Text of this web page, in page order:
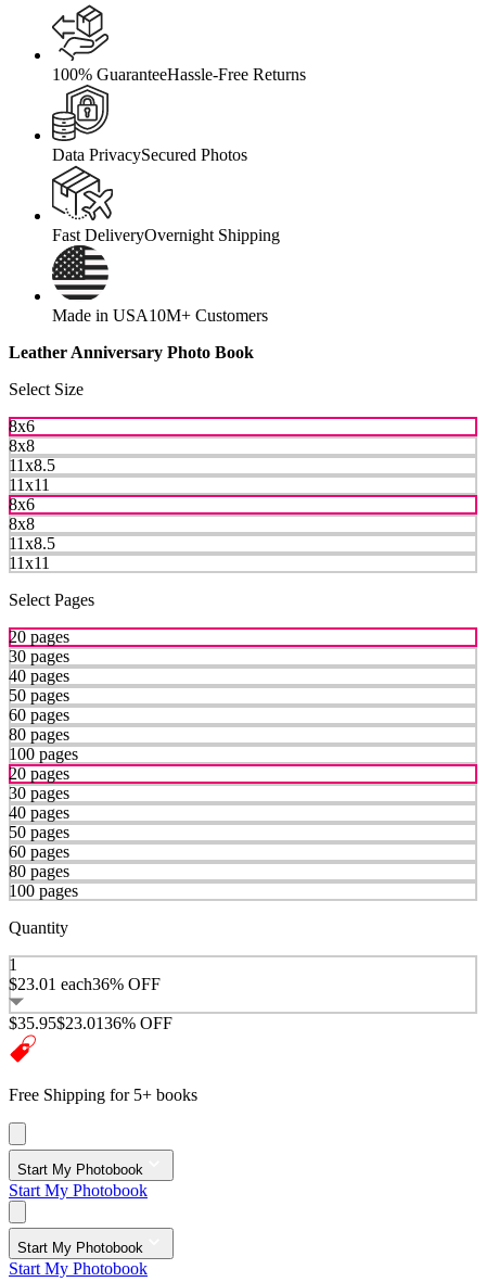
100% GuaranteeHassle-Free Returns
Data PrivacySecured Photos
Fast DeliveryOvernight Shipping
Made in USA10M+ Customers
Leather Anniversary Photo Book
Select Size
8x6
8x8
11x8.5
11x11
8x6
8x8
11x8.5
11x11
Select Pages
20 pages
30 pages
40 pages
50 pages
60 pages
80 pages
100 pages
20 pages
30 pages
40 pages
50 pages
60 pages
80 pages
100 pages
Quantity
1
$23.01 each36% OFF
$35.95$23.0136% OFF
Free Shipping for 5+ books
Start My Photobook
Start My Photobook
Start My Photobook
Start My Photobook